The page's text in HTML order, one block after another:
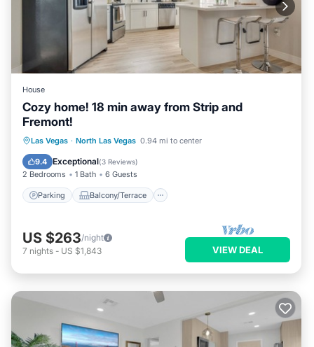
House
Cozy home! 18 min away from Strip and
Fremont!
Las Vegas · North Las Vegas 0.94 mi to center
9.4 Exceptional(3 Reviews)
2 Bedrooms 1 Bath 6 Guests
Parking Balcony/Terrace
Parking Balcony/Terrace
Air Conditioner
US $263/night
7 nights - US $1,843 VIEW DEAL